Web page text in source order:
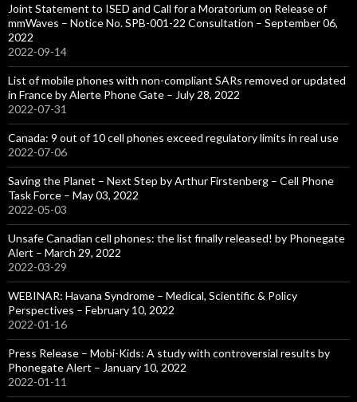
Joint Statement to ISED and Call for a Moratorium on Release of
mmWaves – Notice No. SPB-001-22 Consultation – September 06,
2022
2022-09-14
List of mobile phones with non-compliant SARs removed or updated
in France by Alerte Phone Gate – July 28, 2022
2022-07-31
Canada: 9 out of 10 cell phones exceed regulatory limits in real use
2022-07-06
Saving the Planet – Next Step by Arthur Firstenberg – Cell Phone
Task Force – May 03, 2022
2022-05-03
Unsafe Canadian cell phones: the list finally released! by Phonegate
Alert – March 29, 2022
2022-03-29
WEBINAR: Havana Syndrome – Medical, Scientific & Policy
Perspectives – February 10, 2022
2022-01-16
Press Release – Mobi-Kids: A study with controversial results by
Phonegate Alert – January 10, 2022
2022-01-11